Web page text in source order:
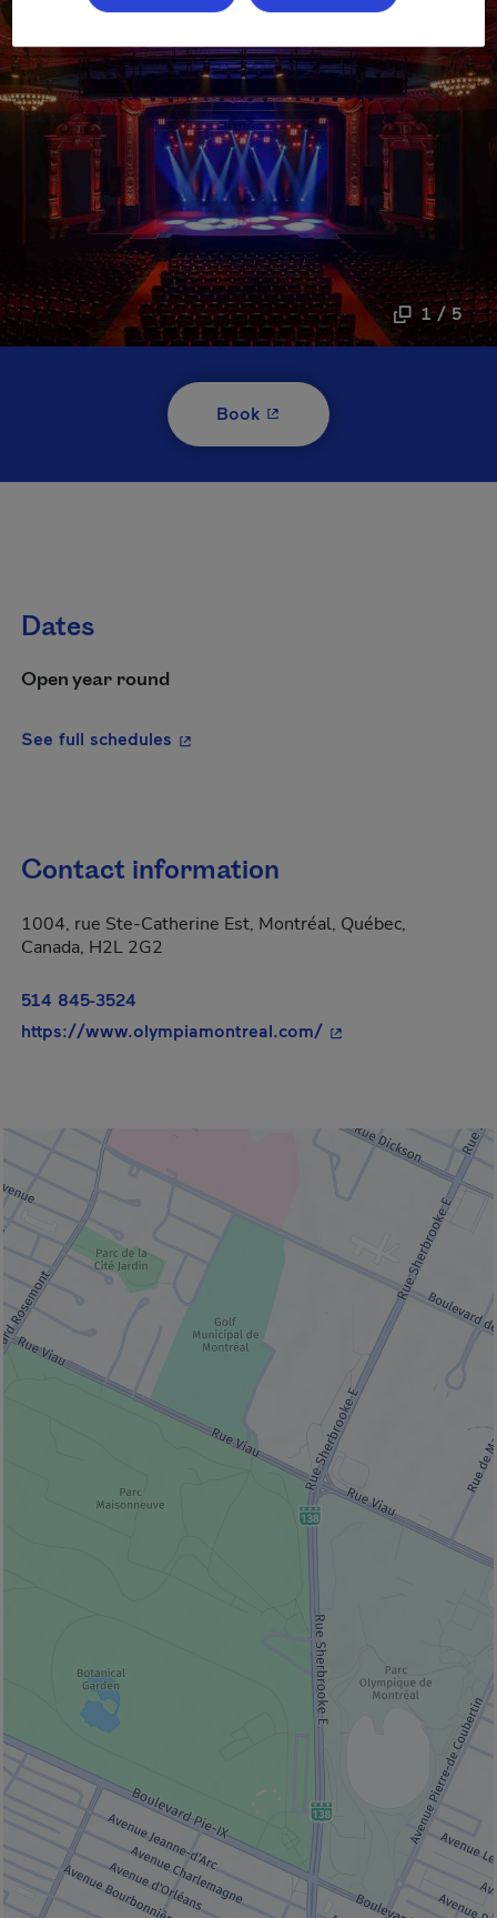
1 / 5
Book- This hyperlink will open in
Dates
Open year round
See full schedules - This hyperlink will open in a new
Contact information
1004, rue Ste-Catherine Est, Montréal, Québec,
Canada, H2L 2G2
514 845-3524
https://www.olympiamontreal.com/- This hyperlink will